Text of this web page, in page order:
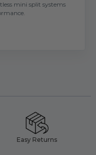
mini split systems
Easy Returns